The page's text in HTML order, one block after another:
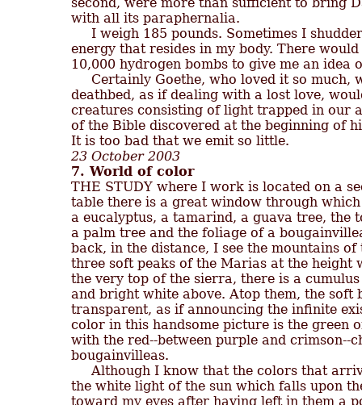
second, were more than sufficient to bring
with all its paraphernalia.
I weigh 185 pounds. Sometimes I
energy that resides in my body. There
10,000 hydrogen bombs to give me an
Certainly Goethe, who loved it so much,
deathbed, as if dealing with a lost love,
creatures consisting of light trapped in our
of the Bible discovered at the beginning of
23 October 2003
7. World of color
THE STUDY where I work is located on a
table there is a great window through
a eucalyptus, a tamarind, a guava tree, the
a palm tree and the foliage of a
back, in the distance, I see the mountains
three soft peaks of the Marias at the height
the very top of the sierra, there is a
and bright white above. Atop them, the soft
transparent, as if announcing the infinite
color in this handsome picture is the green
with the red--between purple and crimson--
bougainvilleas.
Although I know that the colors that
the white light of the sun which falls upon
toward my eyes after having left in them a